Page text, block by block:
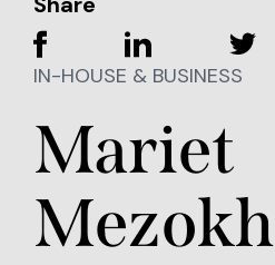
IN-HOUSE & BUSINESS
Mariet
Mezokh